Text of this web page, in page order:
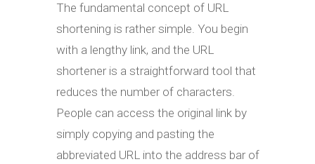
The fundamental concept of URL
shortening is rather simple. You begin
with a lengthy link, and the URL
shortener is a straightforward tool that
reduces the number of characters.
People can access the original link by
simply copying and pasting the
abbreviated URL into the address bar of